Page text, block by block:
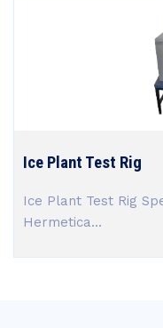
Ice Plant Test Rig
Ice Plant Test Rig
Hermetica...